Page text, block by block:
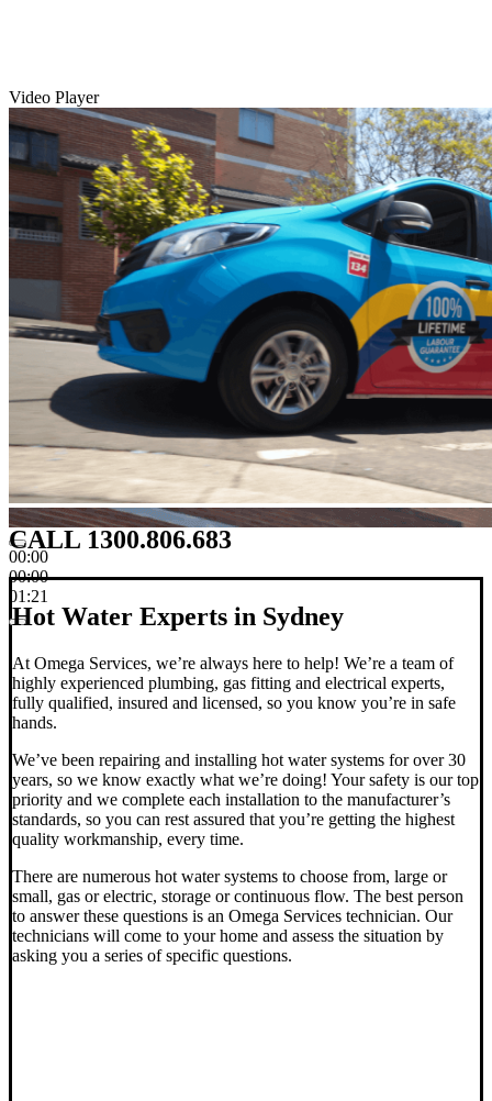
Video Player
00:00
00:00
01:21
CALL 1300.806.683
Hot Water Experts in Sydney
At Omega Services, we’re always here to help! We’re a team of
highly experienced plumbing, gas fitting and electrical experts,
fully qualified, insured and licensed, so you know you’re in safe
hands.
We’ve been repairing and installing hot water systems for over 30
years, so we know exactly what we’re doing! Your safety is our top
priority and we complete each installation to the manufacturer’s
standards, so you can rest assured that you’re getting the highest
quality workmanship, every time.
There are numerous hot water systems to choose from, large or
small, gas or electric, storage or continuous flow. The best person
to answer these questions is an Omega Services technician. Our
technicians will come to your home and assess the situation by
asking you a series of specific questions.